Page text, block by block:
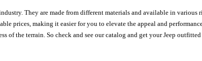
They are made from different materials and available in various
prices, making it easier for you to elevate the appeal and
of the terrain. So check and see our catalog and get your Jeep